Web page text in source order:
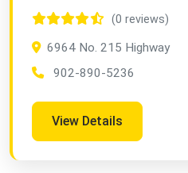
(0 reviews)
6964 No. 215 Highway
902-890-5236
View Details